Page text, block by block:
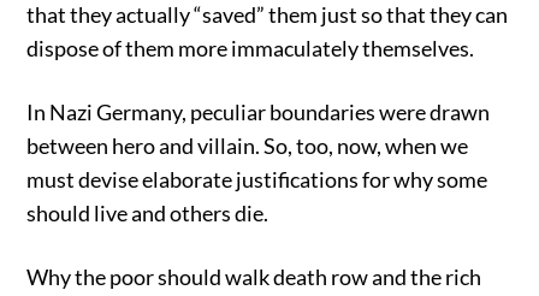
that they actually “saved” them just so that they can
dispose of them more immaculately themselves.
In Nazi Germany, peculiar boundaries were drawn
between hero and villain. So, too, now, when we
must devise elaborate justifications for why some
should live and others die.
Why the poor should walk death row and the rich